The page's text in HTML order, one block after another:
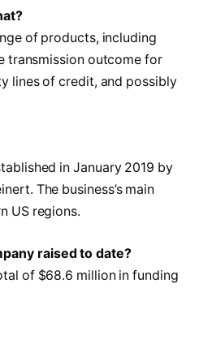
of products, including
transmission outcome for
lines of credit, and possibly
in January 2019 by
The business’s main
US regions.
raised to date?
of $68.6 million in funding